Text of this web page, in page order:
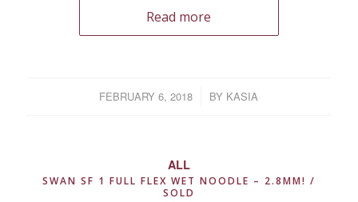
Read more
FEBRUARY 6, 2018
/ BY KASIA
ALL
SWAN SF 1 FULL FLEX WET NOODLE – 2.8MM! /
SOLD